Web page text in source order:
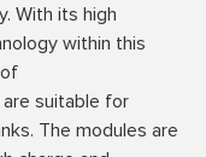
With its high
within this
suitable for
The modules are